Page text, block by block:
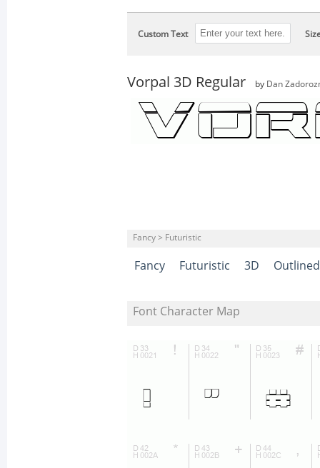
Custom Text
Vorpal 3D Regular by Dan
Fancy > Futuristic
Fancy Futuristic 3D Outlined
Font Character Map